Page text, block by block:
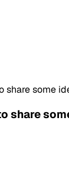
share some
share